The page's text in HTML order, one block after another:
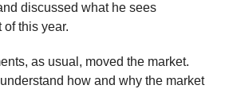
discussed what he sees
of this year.
as usual, moved the market.
how and why the market